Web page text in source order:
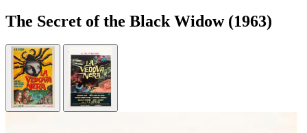
The Secret of the Black Widow (1963)